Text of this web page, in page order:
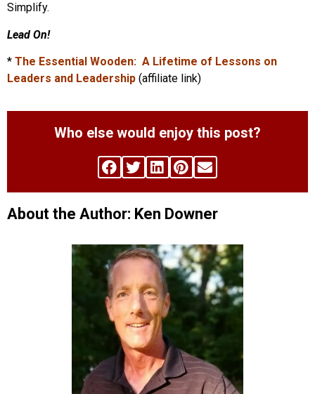
Simplify.
Lead On!
* The Essential Wooden: A Lifetime of Lessons on
Leaders and Leadership (affiliate link)
Who else would enjoy this post?
About the Author: Ken Downer